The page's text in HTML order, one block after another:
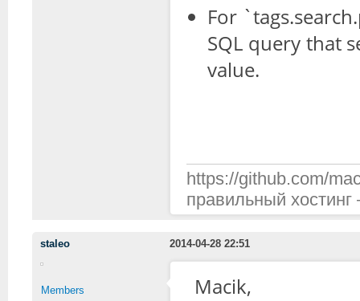
For
SQL query that
value.
https://github.com/
правильный
staleo 2014-04-28 22:51
Members
Macik,